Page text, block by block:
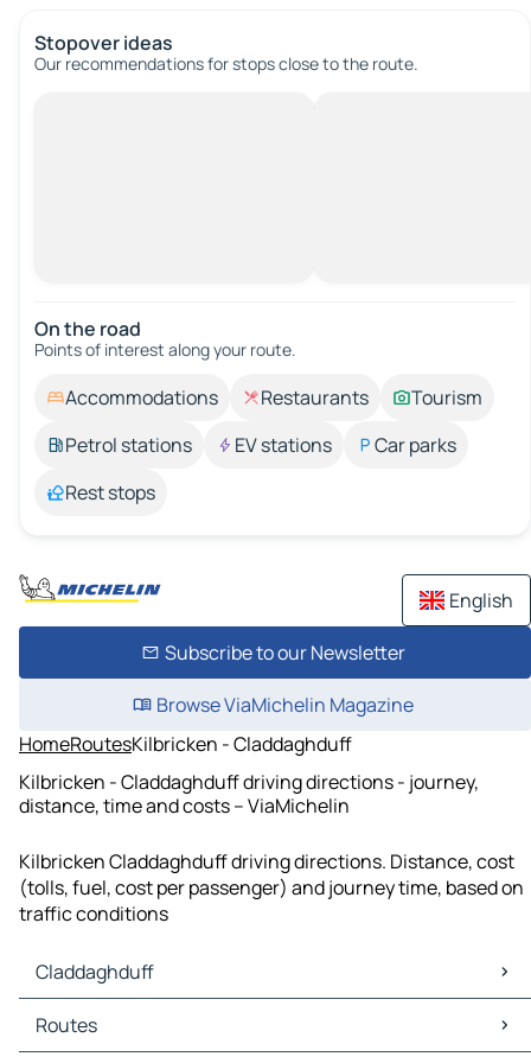
Stopover ideas
Our recommendations for stops close to the route.
On the road
Points of interest along your route.
Accommodations Restaurants
Tourism
Petrol stations
EV stations
Car parks
Rest stops
English
Subscribe to our Newsletter
Browse ViaMichelin Magazine
HomeRoutesKilbricken - Claddaghduff
Kilbricken - Claddaghduff driving directions - journey,
distance, time and costs – ViaMichelin
Kilbricken Claddaghduff driving directions. Distance, cost
(tolls, fuel, cost per passenger) and journey time, based on
traffic conditions
Claddaghduff
Claddaghduff Maps
Claddaghduff Traffic
Routes